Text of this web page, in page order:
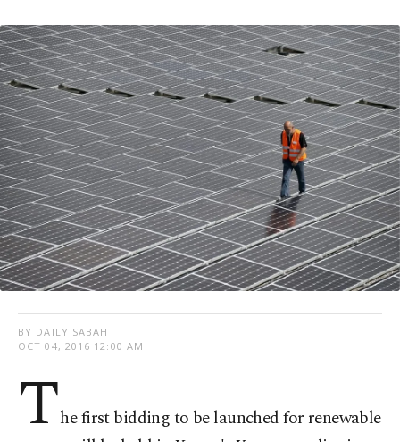
BY DAILY SABAH
OCT 04, 2016 12:00 AM
The first bidding to be launched for renewable